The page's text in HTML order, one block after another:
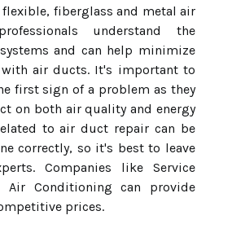
fiberglass and metal air
understand the
and can help minimize
air ducts. It's important to
first sign of a problem as they
on both air quality and energy
to air duct repair can be
correctly, so it's best to leave
Companies like Service
Air Conditioning can provide
prices.